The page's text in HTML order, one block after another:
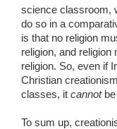
science classroom,
do so in a
is that no religion
religion, and
religion. So, even if
Christian
classes, it cannotbe
To sum up,